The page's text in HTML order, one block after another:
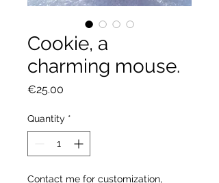
Cookie, a
charming mouse.
€25.00
Quantity *
Contact me for customization,